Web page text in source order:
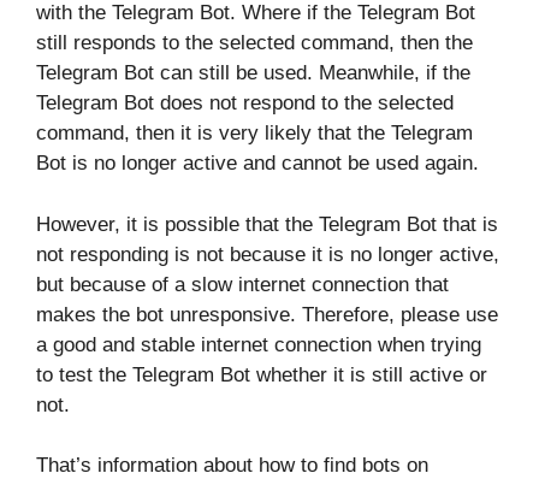
with the Telegram Bot. Where if the Telegram Bot
still responds to the selected command, then the
Telegram Bot can still be used. Meanwhile, if the
Telegram Bot does not respond to the selected
command, then it is very likely that the Telegram
Bot is no longer active and cannot be used again.
However, it is possible that the Telegram Bot that is
not responding is not because it is no longer active,
but because of a slow internet connection that
makes the bot unresponsive. Therefore, please use
a good and stable internet connection when trying
to test the Telegram Bot whether it is still active or
not.
That’s information about how to find bots on